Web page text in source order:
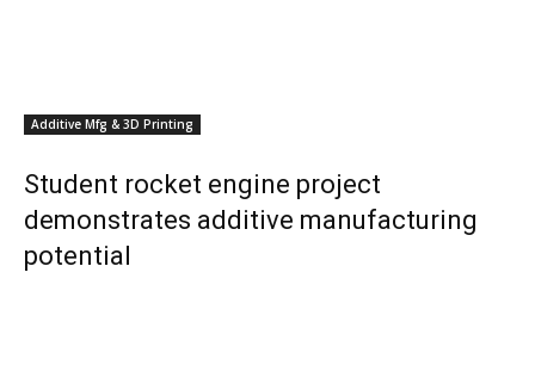
Additive Mfg & 3D Printing
Student rocket engine project
demonstrates additive manufacturing
potential